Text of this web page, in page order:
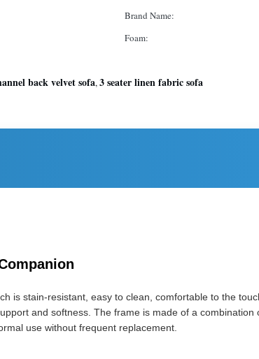
Brand Name:
Foam:
back velvet sofa,3 seater linen fabric sofa
is stain-resistant, easy to clean, comfortable to the
and softness. The frame is made of a
use without frequent replacement.